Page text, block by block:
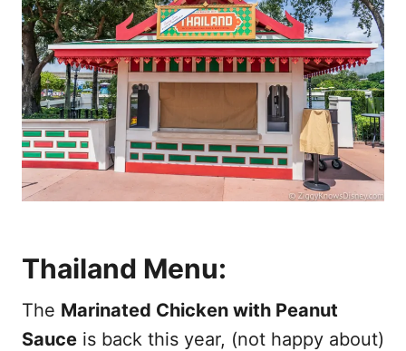
Thailand Menu:
The Marinated Chicken with Peanut
Sauce is back this year, (not happy about)